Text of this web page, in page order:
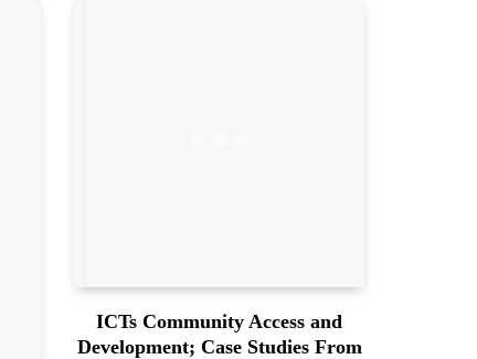
ICTs Community Access and
Development; Case Studies From